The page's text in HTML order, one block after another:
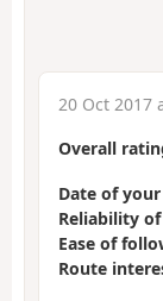
20 Oct 2017
Overall
Date of
Reliability
Ease of
Route